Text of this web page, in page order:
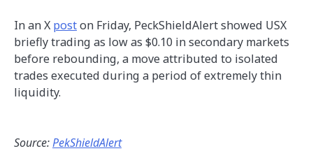
In an X poston Friday, PeckShieldAlert showed USX
briefly trading as low as $0.10 in secondary markets
before rebounding, a move attributed to isolated
trades executed during a period of extremely thin
liquidity.
Source:PekShieldAlert